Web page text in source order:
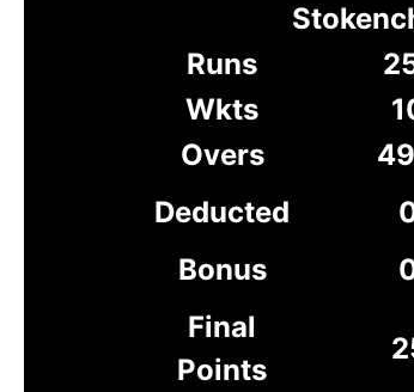
Runs
Wkts
Overs
Deducted
Bonus
Final
Points